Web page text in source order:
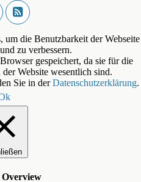
um die Benutzbarkeit der Webseite
zu verbessern.
gespeichert, da sie für die
Website wesentlich sind.
Sie in derDatenschutzerklärung.